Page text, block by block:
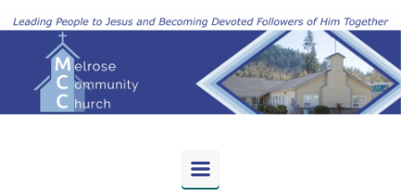
Skip to main content